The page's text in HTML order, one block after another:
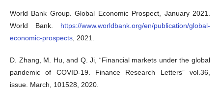
World Bank Group. Global Economic Prospect, January 2021.
World Bank. https://www.worldbank.org/en/publication/global-
economic-prospects , 2021.
D. Zhang, M. Hu, and Q. Ji, “Financial markets under the global
pandemic of COVID-19. Finance Research Letters” vol.36,
issue. March, 101528, 2020.